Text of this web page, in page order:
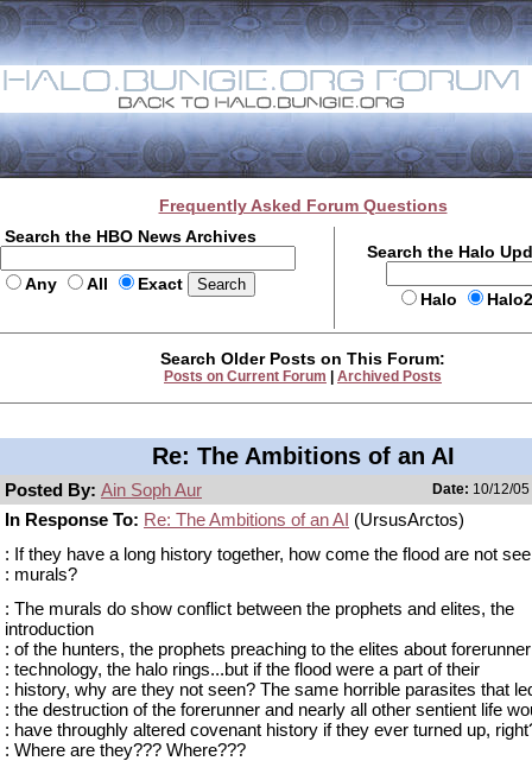
Frequently Asked Forum Questions
Search the HBO News Archives
Any All Exact
Search the Halo
Halo
Search Older Posts on This Forum:
Posts on Current Forum Archived Posts
Re: The Ambitions of an AI
Posted By: Ain Soph Aur Date: 10/12/
In Response To: Re: The Ambitions of an AI (UrsusArctos)
: If they have a long history together, how come the flood are not
: murals?
: The murals do show conflict between the prophets and elites, the
introduction
: of the hunters, the prophets preaching to the elites about forerunner
: technology, the halo rings...but if the flood were a part of their
: history, why are they not seen? The same horrible parasites that
: the destruction of the forerunner and nearly all other sentient life
: have throughly altered covenant history if they ever turned up,
: Where are they??? Where???